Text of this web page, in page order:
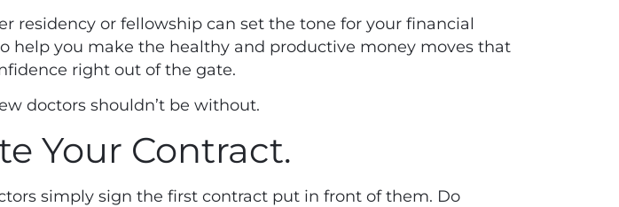
residency or fellowship can set the tone for your financial
help you make the healthy and productive money moves that
right out of the gate.
doctors shouldn’t be without.
Your Contract.
simply sign the first contract put in front of them. Do